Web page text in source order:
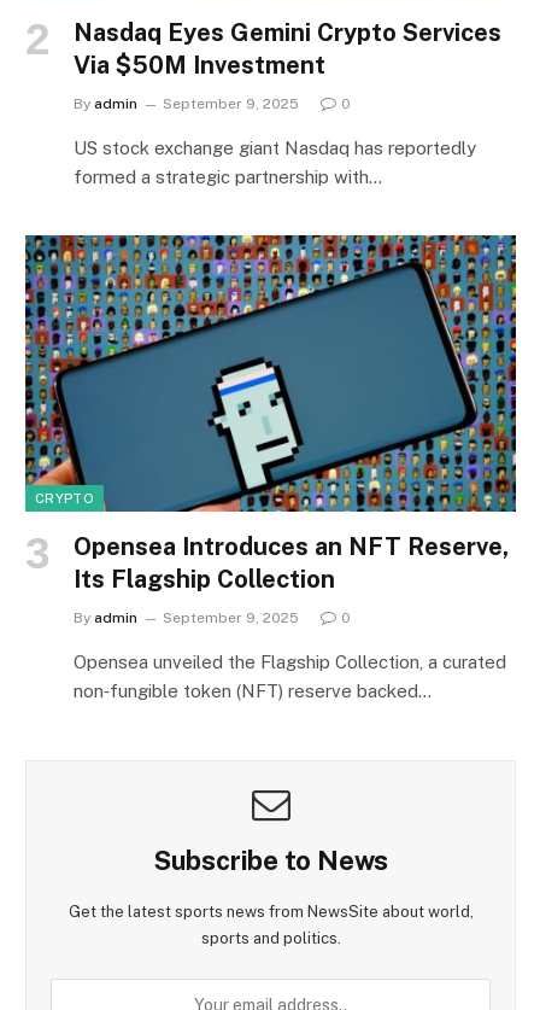
Nasdaq Eyes Gemini Crypto Services
Via $50M Investment
By admin September 9, 2025 0
US stock exchange giant Nasdaq has reportedly
formed a strategic partnership with…
CRYPTO
Opensea Introduces an NFT Reserve,
Its Flagship Collection
By admin September 9, 2025 0
Opensea unveiled the Flagship Collection, a curated
non‑fungible token (NFT) reserve backed…
Subscribe to News
Get the latest sports news from NewsSite about world,
sports and politics.